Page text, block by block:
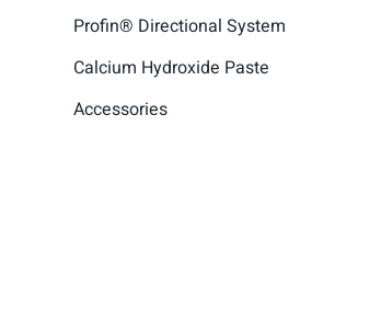
Profin® Directional System
Calcium Hydroxide Paste
Accessories